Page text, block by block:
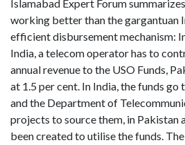
Islamabad Expert Forum
working better than the gargantuan
efficient disbursement mechanism:
India, a telecom operator has to
annual revenue to the USO Funds,
at 1.5 per cent. In India, the funds
and the Department of
projects to source them, in Pakistan
been created to utilise the funds.